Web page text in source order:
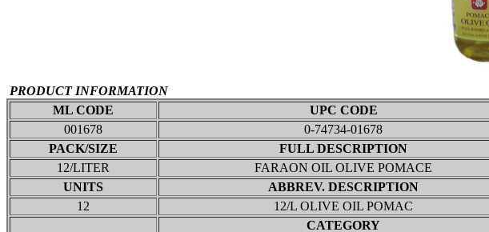
PRODUCT INFORMATION
ML CODE
UPC CODE
001678
0-74734-01678
PACK/SIZE
FULL DESCRIPTION
12/LITER
FARAON OIL OLIVE POMACE
UNITS
ABBREV. DESCRIPTION
12
12/L OLIVE OIL POMAC
CATEGORY